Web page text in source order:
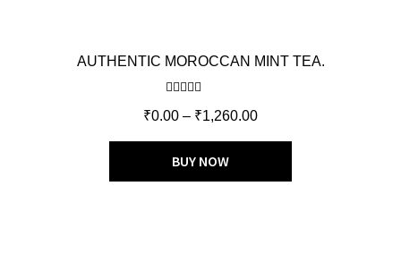
AUTHENTIC MOROCCAN MINT TEA.
out of 5
₹0.00 – ₹1,260.00
BUY NOW